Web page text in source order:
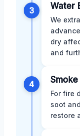
3 Water
We
dry
and
4
For fire
soot
restore